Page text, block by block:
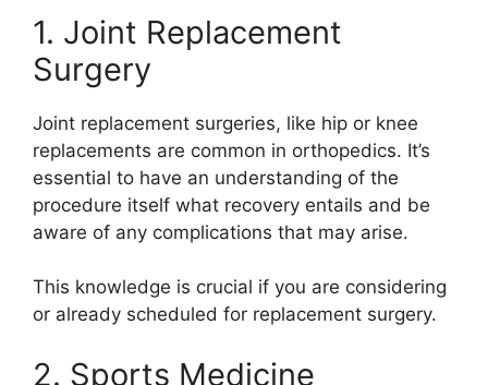
1. Joint Replacement
Surgery
Joint replacement surgeries, like hip or knee
replacements are common in orthopedics. It’s
essential to have an understanding of the
procedure itself what recovery entails and be
aware of any complications that may arise.
This knowledge is crucial if you are considering
or already scheduled for replacement surgery.
2. Sports Medicine